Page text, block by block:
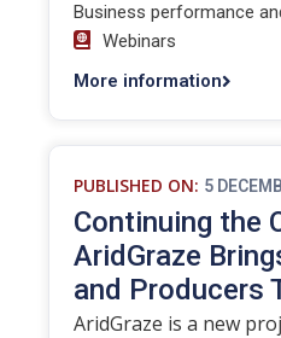
Business performance
Webinars
More information
PUBLISHED ON: 5
Continuing the
AridGraze
and Producers
AridGraze is a new